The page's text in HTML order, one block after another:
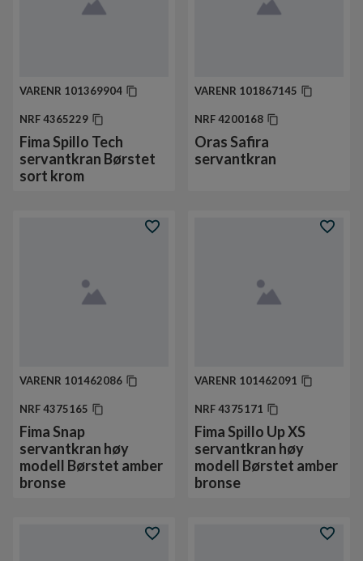
VARENR 101369904
NRF4365229
Fima Spillo Tech
servantkran Børstet
sort krom
VARENR 101867145
NRF4200168
Oras Safira
servantkran
VARENR 101462086
NRF4375165
Fima Snap
servantkran høy
modell Børstet amber
bronse
VARENR 101462091
NRF4375171
Fima Spillo Up XS
servantkran høy
modell Børstet amber
bronse